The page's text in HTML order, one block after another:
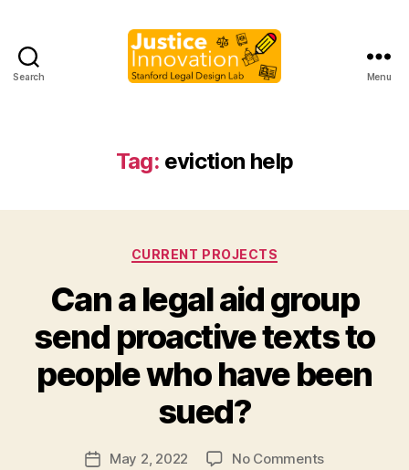
Search Menu
Tag: eviction help
Categories
CURRENT PROJECTS
Can a legal aid group
send proactive texts to
people who have been
sued?
Post
y
M
a
g
PostMay 2, 2022 No Commentson